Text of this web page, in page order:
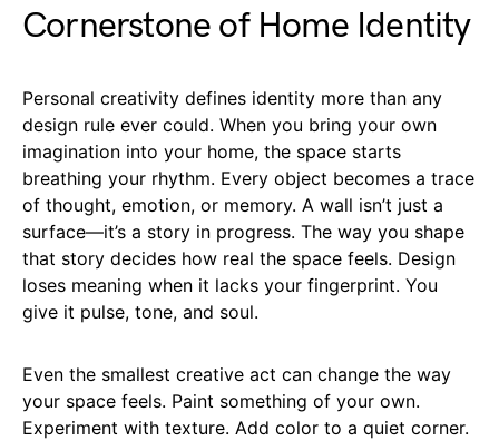
Cornerstone of Home Identity
Personal creativity defines identity more than any
design rule ever could. When you bring your own
imagination into your home, the space starts
breathing your rhythm. Every object becomes a trace
of thought, emotion, or memory. A wall isn’t just a
surface—it’s a story in progress. The way you shape
that story decides how real the space feels. Design
loses meaning when it lacks your fingerprint. You
give it pulse, tone, and soul.
Even the smallest creative act can change the way
your space feels. Paint something of your own.
Experiment with texture. Add color to a quiet corner.